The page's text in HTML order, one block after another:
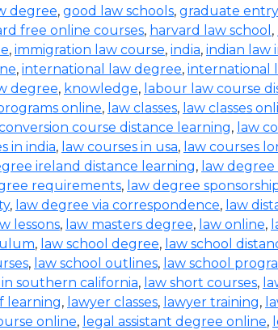
degree, good law schools, graduate
free online courses, harvard law school ,
, immigration law course, india, indian law
, international law degree, international
degree, knowledge, labour law course
online, law classes, law classes
course distance learning, law
in india, law courses in usa, law courses
ireland distance learning, law
requirements, law degree
, law degree via correspondence, law
lessons, law masters degree, law online,
, law school degree, law school
, law school outlines, law school
in southern california, law short courses,
learning, lawyer classes, lawyer training,
online, legal assistant degree online,